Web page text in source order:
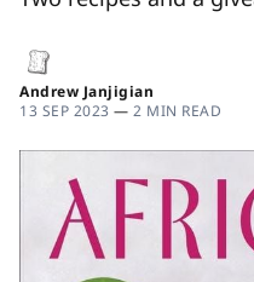
Andrew Janjigian
13 SEP 2023 — 2 MIN READ